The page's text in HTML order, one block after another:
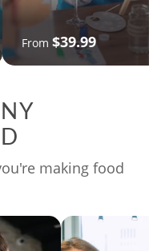
From $39.99
making food